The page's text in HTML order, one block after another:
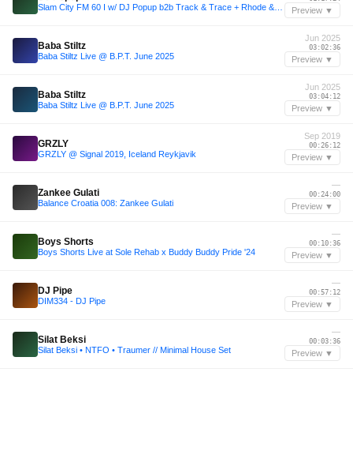
Preview ▼
Baba Stiltz
Baba Stiltz Live @ B.P.T. June 2025
Jun 2025
03:02:36
Preview ▼
Baba Stiltz
Baba Stiltz Live @ B.P.T. June 2025
Jun 2025
03:04:12
Preview ▼
GRZLY
GRZLY @ Signal 2019, Iceland Reykjavik
Sep 2019
00:26:12
Preview ▼
Zankee Gulati
Balance Croatia 008: Zankee Gulati
—
00:24:00
Preview ▼
Boys Shorts
Boys Shorts Live at Sole Rehab x Buddy Buddy Pride '24
—
00:10:36
Preview ▼
DJ Pipe
DIM334 - DJ Pipe
—
00:57:12
Preview ▼
Silat Beksi
Silat Beksi • NTFO • Traumer // Minimal House Set
—
00:03:36
Preview ▼